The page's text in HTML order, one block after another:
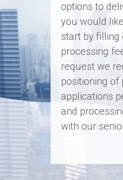
options to
you would
start by filling
processing
request we
positioning of
applications
and
with our